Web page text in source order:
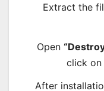
Extract the
Open
click on
After